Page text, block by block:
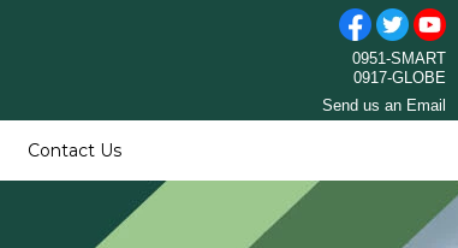
0951-SMART
0917-GLOBE
Send us an Email
Contact Us